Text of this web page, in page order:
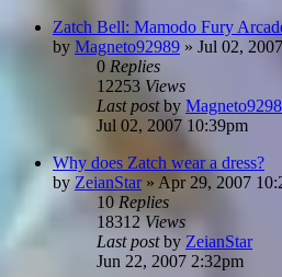
Zatch Bell: Mamodo Fury
by Magneto92989 » Jul 02,
0 Replies
12253 Views
Last postby
Jul 02, 2007 10:39pm
Why does Zatch wear a dress?
by ZeianStar» Apr 29, 2007
10 Replies
18312Views
Last postby ZeianStar
Jun 22, 2007 2:32pm